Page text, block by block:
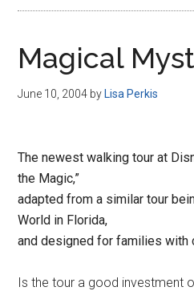
Magical
June 10, 2004 by Lisa Perkis
The newest walking tour at
the Magic,”
adapted from a similar tour
World in Florida,
and designed for families with
Is the tour a good investment